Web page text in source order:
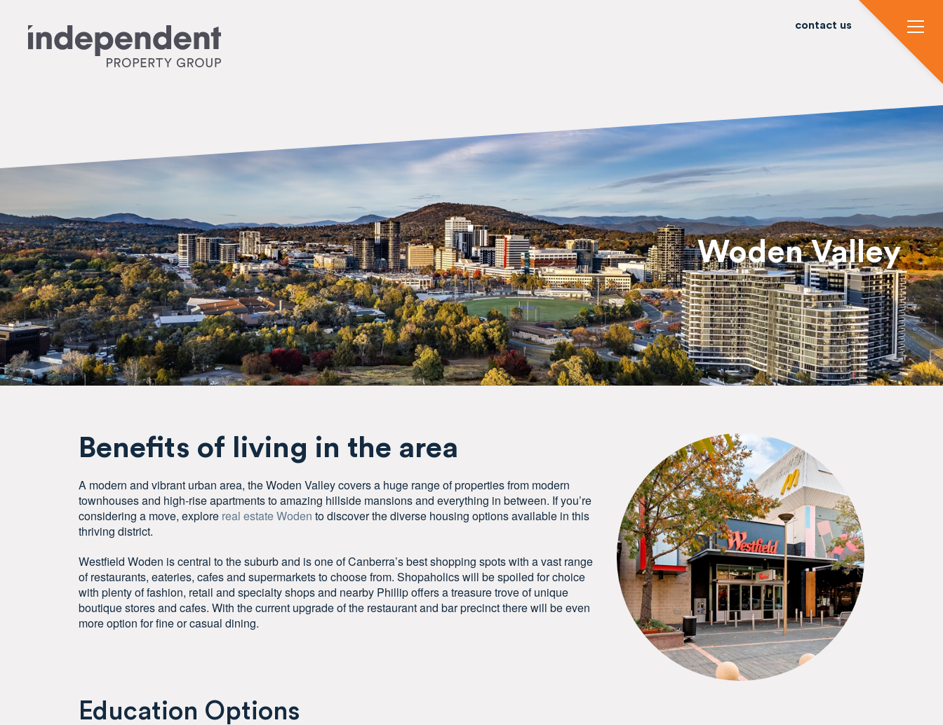
contact us
Woden Valley
Benefits of living in the area
A modern and vibrant urban area, the Woden Valley covers a huge range of properties from modern
townhouses and high-rise apartments to amazing hillside mansions and everything in between. If you’re
considering a move, explore real estate Woden to discover the diverse housing options available in this
thriving district.
Westfield Woden is central to the suburb and is one of Canberra’s best shopping spots with a vast range
of restaurants, eateries, cafes and supermarkets to choose from. Shopaholics will be spoiled for choice
with plenty of fashion, retail and specialty shops and nearby Phillip offers a treasure trove of unique
boutique stores and cafes. With the current upgrade of the restaurant and bar precinct there will be even
more option for fine or casual dining.
Education Options